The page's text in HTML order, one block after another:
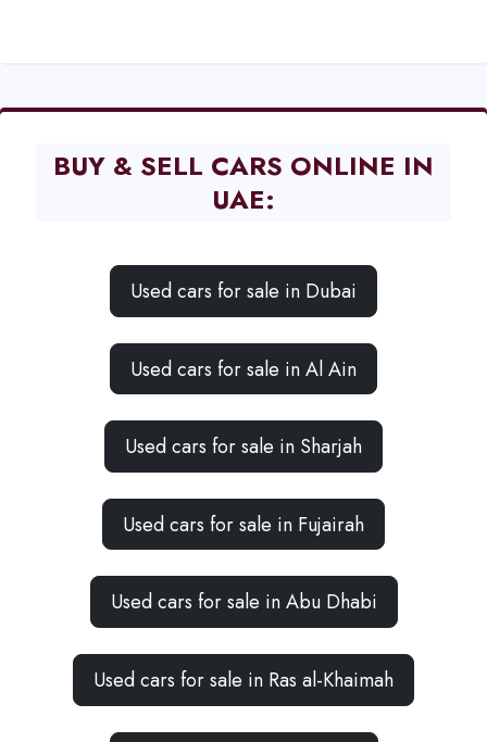
BUY & SELL CARS ONLINE IN
UAE:
Used cars for sale in Dubai
Used cars for sale in Al Ain
Used cars for sale in Sharjah
Used cars for sale in Fujairah
Used cars for sale in Abu Dhabi
Used cars for sale in Ras al-Khaimah